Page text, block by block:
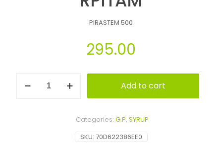
PIRASTEM 500
295.00
Add to cart
Alternative:
SKU: 70D622386EE0
Categories: G.P, SYRUP